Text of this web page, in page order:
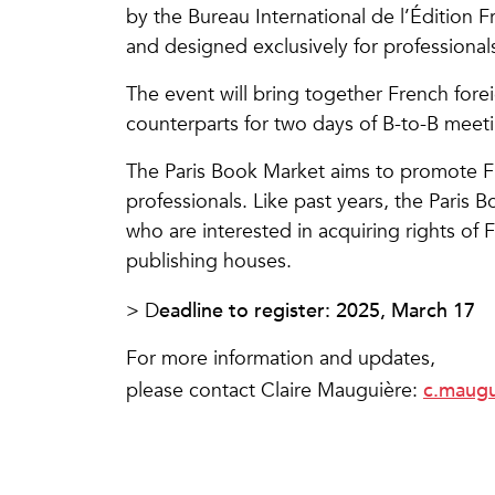
by the Bureau International de l’Édition
and designed exclusively for
The event will bring together French
counterparts for two days of B-to-B
The Paris Book Market aims to promote
professionals. Like past years, the Paris
who are interested in acquiring rights of
publishing houses.
> Deadline to register: 2025, March 17
For more information and updates,
please contact Claire Mauguière: